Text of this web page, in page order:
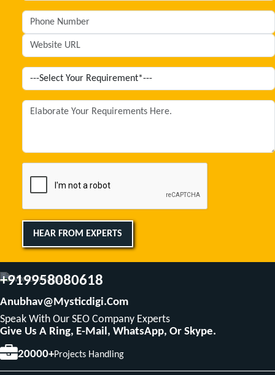
HEAR FROM EXPERTS
+919958080618
Anubhav@mysticdigi.com
Speak With Our SEO Company Experts
Give Us A Ring, E-Mail, WhatsApp, Or Skype.
20000+Projects Handling